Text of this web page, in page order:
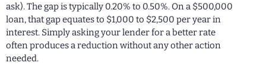
ask). The gap is typically 0.20% to 0.50%. On a $500,000
loan, that gap equates to $1,000 to $2,500 per year in
interest. Simply asking your lender for a better rate
often produces a reduction without any other action
needed.